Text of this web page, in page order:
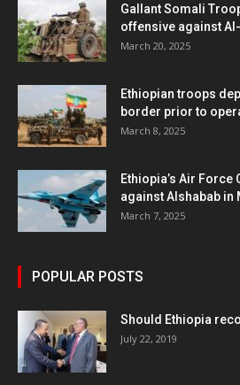
Gallant Somali
offensive against
March 20, 2025
Ethiopian troops
border prior to
March 8, 2025
Ethiopia’s Air
against Alshabab in
March 7, 2025
POPULAR POSTS
Should Ethiopia
July 22, 2019